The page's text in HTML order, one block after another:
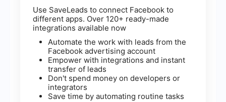
Use SaveLeads to connect Facebook to
different apps. Over 120+ ready-made
integrations available now
Automate the work with leads from the
Facebook advertising account
Empower with integrations and instant
transfer of leads
Don't spend money on developers or
integrators
Save time by automating routine tasks